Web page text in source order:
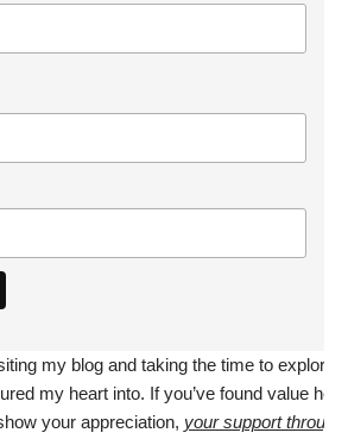
my blog and taking the time to explore
my heart into. If you’ve found value here
your appreciation, your support through